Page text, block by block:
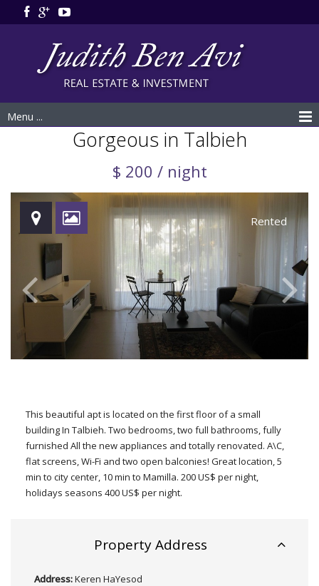
Menu ...
Gorgeous in Talbieh
$ 200 / night
Rented
This beautiful apt is located on the first floor of a small
building In Talbieh. Two bedrooms, two full bathrooms, fully
furnished All the new appliances and totally renovated. A\C,
flat screens, Wi-Fi and two open balconies! Great location, 5
min to city center, 10 min to Mamilla. 200 US$ per night,
holidays seasons 400 US$ per night.
Property Address
Address:Keren HaYesod